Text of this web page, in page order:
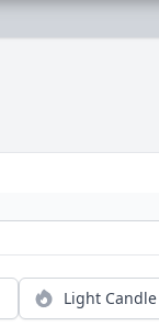
Light Candle